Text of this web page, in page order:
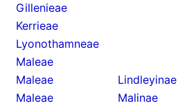
Gillenieae
Kerrieae
Lyonothamneae
Maleae
Maleae
Lindleyinae
Maleae
Malinae